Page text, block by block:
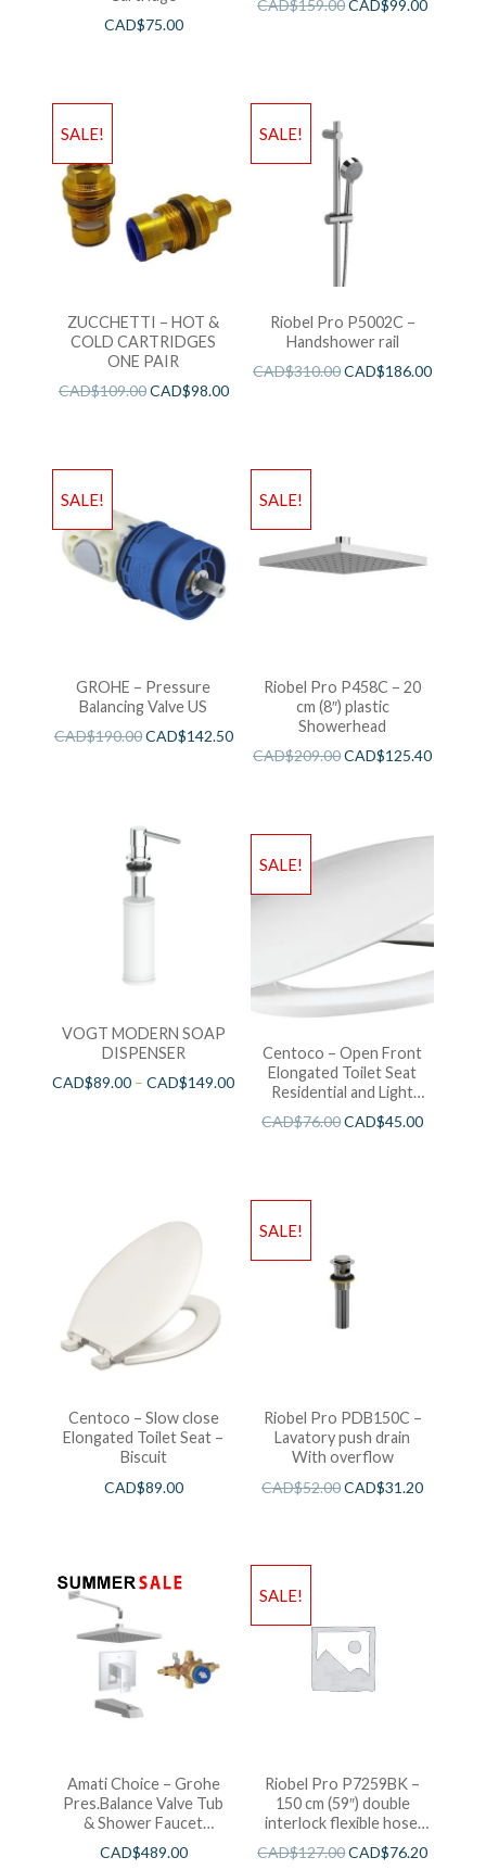
CAD$75.00
CAD$159.00CAD$99.00
SALE!
ZUCCHETTI – HOT &
COLD CARTRIDGES
ONE PAIR
CAD$109.00CAD$98.00
SALE!
Riobel Pro P5002C –
Handshower rail
CAD$310.00CAD$186.00
SALE!
GROHE – Pressure
Balancing Valve US
CAD$190.00CAD$142.50
SALE!
Riobel Pro P458C – 20
cm (8″) plastic
Showerhead
CAD$209.00CAD$125.40
VOGT MODERN SOAP
DISPENSER
CAD$89.00 –CAD$149.00
SALE!
Centoco – Open Front
Elongated Toilet Seat
Residential and Light
Wieght White
CAD$76.00CAD$45.00
Centoco – Slow close
Elongated Toilet Seat –
Biscuit
CAD$89.00
SALE!
Riobel Pro PDB150C –
Lavatory push drain
With overflow
CAD$52.00CAD$31.20
Amati Choice – Grohe
Pres.Balance Valve Tub
& Shower Faucet
Chrome
CAD$489.00
SALE!
Riobel Pro P7259BK –
150 cm (59″) double
interlock flexible hose,
swivel and 2 check valves
CAD$127.00CAD$76.20